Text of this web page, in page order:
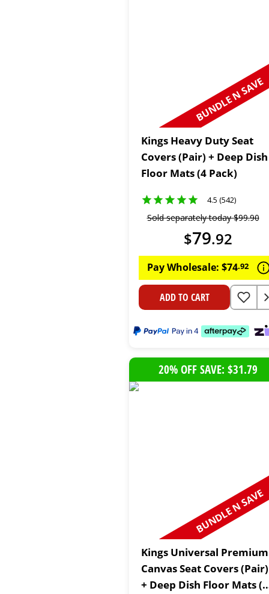
BUNDLE N SAVE
Kings Heavy Duty Seat
Covers (Pair) + Deep Dish
Floor Mats (4 Pack)
4.5 (542)
Sold separately today$99.90
$79.92
Pay Wholesale: $74.92
ADD TO CART
20% OFF SAVE: $31.79
BUNDLE N SAVE
Kings Universal Premium
Canvas Seat Covers (Pair)
+ Deep Dish Floor Mats (4